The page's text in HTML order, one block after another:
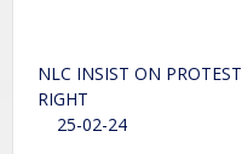
NLC INSIST ON
25-02-24